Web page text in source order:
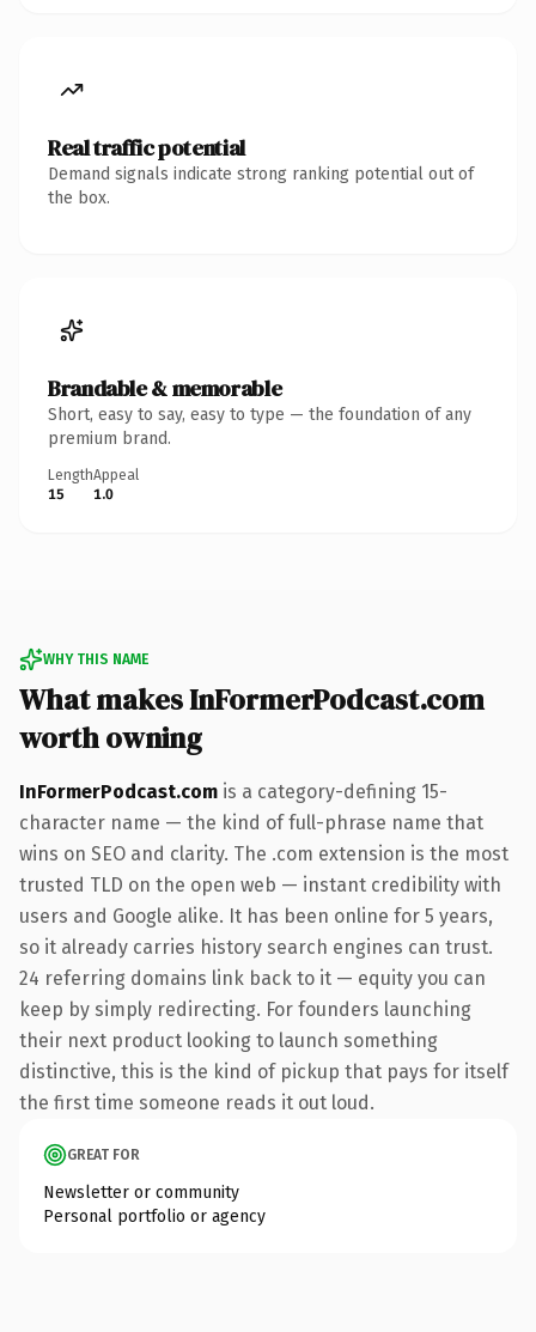
Real traffic potential
Demand signals indicate strong ranking potential out of
the box.
Brandable & memorable
Short, easy to say, easy to type — the foundation of any
premium brand.
Length
15
Appeal
1.0
WHY THIS NAME
What makes InFormerPodcast.com
worth owning
InFormerPodcast.com is a category-defining 15-
character name — the kind of full-phrase name that
wins on SEO and clarity. The .com extension is the most
trusted TLD on the open web — instant credibility with
users and Google alike. It has been online for 5 years,
so it already carries history search engines can trust.
24 referring domains link back to it — equity you can
keep by simply redirecting. For founders launching
their next product looking to launch something
distinctive, this is the kind of pickup that pays for itself
the first time someone reads it out loud.
GREAT FOR
Newsletter or community
Personal portfolio or agency